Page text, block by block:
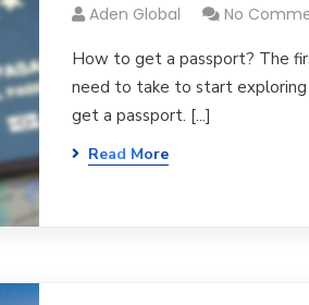
Aden Global No
How to get a passport? The
need to take to start
get a passport. [...]
Read More